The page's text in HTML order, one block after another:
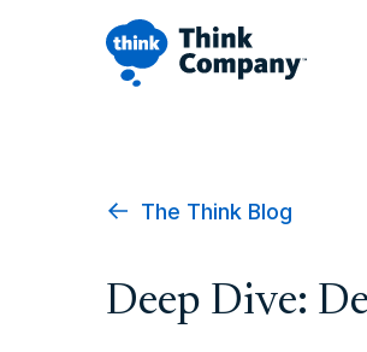
The Think Blog
Deep Dive: